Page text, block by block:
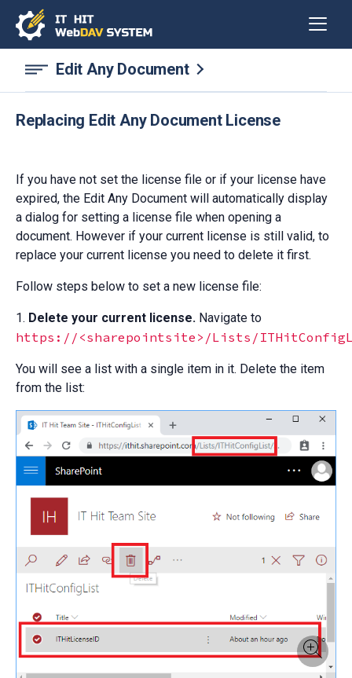
Edit Any Document
Replacing Edit Any Document License
If you have not set the license file or if your license have
expired, the Edit Any Document will automatically display
a dialog for setting a license file when opening a
document. However if your current license is still valid, to
replace your current license you need to delete it first.
Follow steps below to set a new license file:
1. Delete your current license. Navigate to
https://<sharepointsite>/Lists/
You will see a list with a single item in it. Delete the item
from the list: